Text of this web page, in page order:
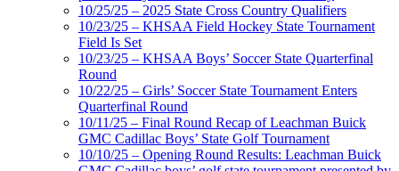
10/25/25 – 2025 State Cross Country Qualifiers
10/23/25 – KHSAA Field Hockey State Tournament
Field Is Set
10/23/25 – KHSAA Boys’ Soccer State Quarterfinal
Round
10/22/25 – Girls’ Soccer State Tournament Enters
Quarterfinal Round
10/11/25 – Final Round Recap of Leachman Buick
GMC Cadillac Boys’ State Golf Tournament
10/10/25 – Opening Round Results: Leachman Buick